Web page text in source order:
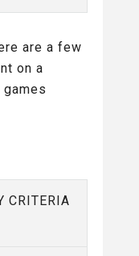
are a few
on a
CRITERIA